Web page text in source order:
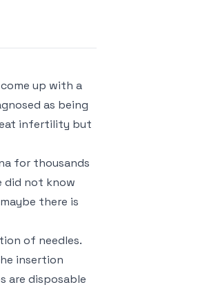
up with a
as being
infertility but
for thousands
did not know
there is
of needles.
insertion
are disposable